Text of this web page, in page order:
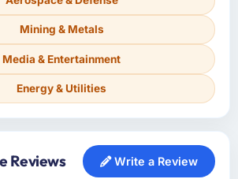
Mining & Metals
Media & Entertainment
Energy & Utilities
Reviews Write a Review